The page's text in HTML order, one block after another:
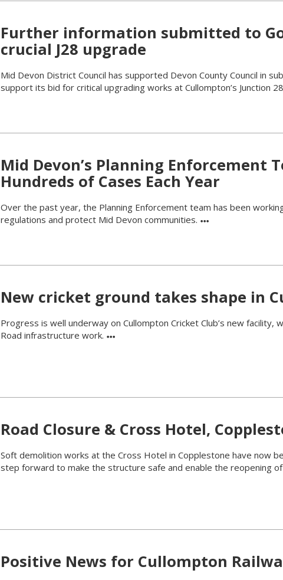
Further information submitted to
crucial J28 upgrade
Mid Devon District Council has supported Devon County Council in
support its bid for critical upgrading works at Cullompton’s Junction
Mid Devon’s Planning Enforcement
Hundreds of Cases Each Year
Over the past year, the Planning Enforcement team has been
regulations and protect Mid Devon communities.
New cricket ground takes shape in
Progress is well underway on Cullompton Cricket Club’s new facility,
Road infrastructure work.
Road Closure & Cross Hotel,
Soft demolition works at the Cross Hotel in Copplestone have now
step forward to make the structure safe and enable the reopening
Positive News for Cullompton